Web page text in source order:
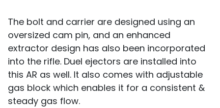
The bolt and carrier are designed using an
oversized cam pin, and an enhanced
extractor design has also been incorporated
into the rifle. Duel ejectors are installed into
this AR as well. It also comes with adjustable
gas block which enables it for a consistent &
steady gas flow.